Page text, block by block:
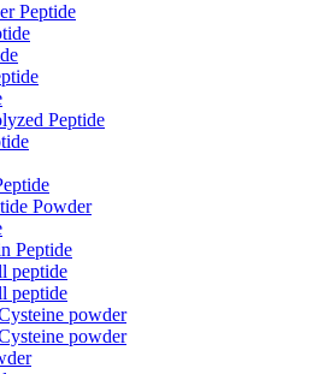
Peptide
Peptide
Powder
Peptide
peptide
peptide
powder
powder